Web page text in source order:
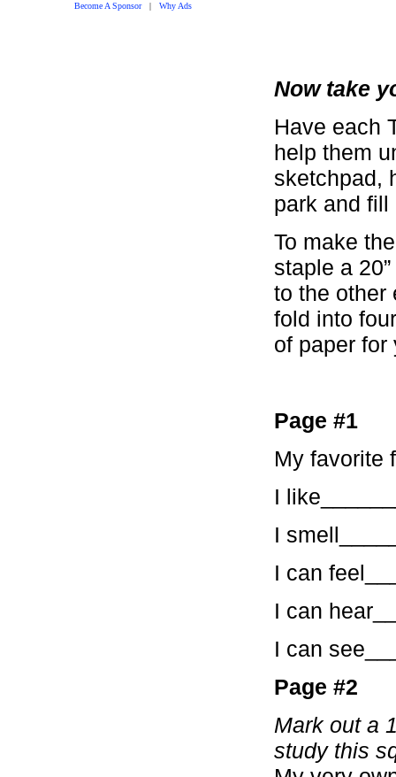
Become A Sponsor| Why Ads
Now take
Have each
help them
sketchpad,
park and
To make
staple a
to the other
fold into
of paper
Page #1
My favorite
I
I
I can
I can
I can
Page #2
Mark out a
study this